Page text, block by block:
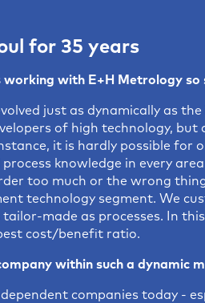
for 35 years
with E+H Metrology so
just as dynamically as
of high technology,
it is hardly possible for
knowledge in every
too much or the wrong
technology segment. We
made as processes. In
cost/benefit ratio.
within such a dynamic
companies today -